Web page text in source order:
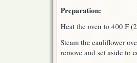
Preparation:
Heat the oven to 400 F
Steam the cauliflower
remove and set aside to